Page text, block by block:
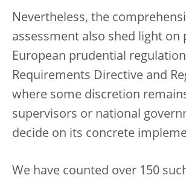
Nevertheless, the
assessment also shed light on
European prudential
Requirements Directive and
where some discretion
supervisors or national
decide on its concrete
We have counted over 150